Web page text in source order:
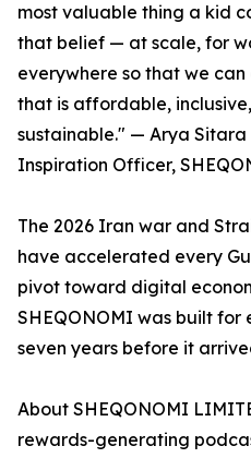
most valuable thing a kid
that belief — at scale, for
everywhere so that we
that is affordable,
sustainable." — Arya
Inspiration Officer,
The 2026 Iran war and
have accelerated every
pivot toward digital
SHEQONOMI was built
seven years before it
About SHEQONOMI
rewards-generating